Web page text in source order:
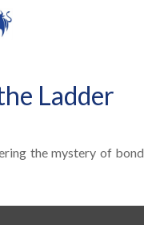
Ladder
the mystery of bond